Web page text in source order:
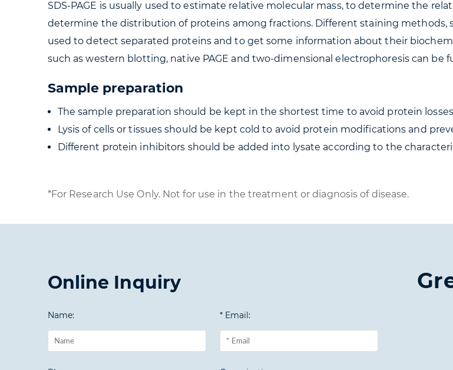
SDS-PAGE is usually used to estimate relative molecular mass, to determine the
determine the distribution of proteins among fractions. Different staining methods,
used to detect separated proteins and to get some information about their
such as western blotting, native PAGE and two-dimensional electrophoresis can
Sample preparation
The sample preparation should be kept in the shortest time to avoid protein
Lysis of cells or tissues should be kept cold to avoid protein modifications and
Different protein inhibitors should be added into lysate according to the
*For Research Use Only. Not for use in the treatment or diagnosis of disease.
Online Inquiry
Name: * Email: